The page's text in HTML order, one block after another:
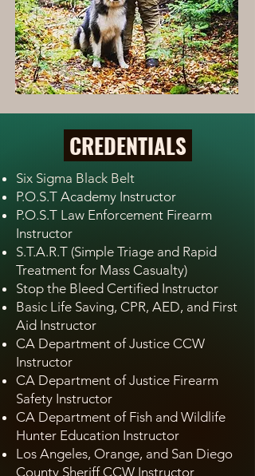
CREDENTIALS
Six Sigma Black Belt
P.O.S.T Academy Instructor
P.O.S.T Law Enforcement Firearm
Instructor
S.T.A.R.T (Simple Triage and Rapid
Treatment for Mass Casualty)
Stop the Bleed Certified Instructor
Basic Life Saving, CPR, AED, and First
Aid Instructor
CA Department of Justice CCW
Instructor
CA Department of Justice Firearm
Safety Instructor
CA Department of Fish and Wildlife
Hunter Education Instructor
Los Angeles, Orange, and San Diego
County Sheriff CCW Instructor